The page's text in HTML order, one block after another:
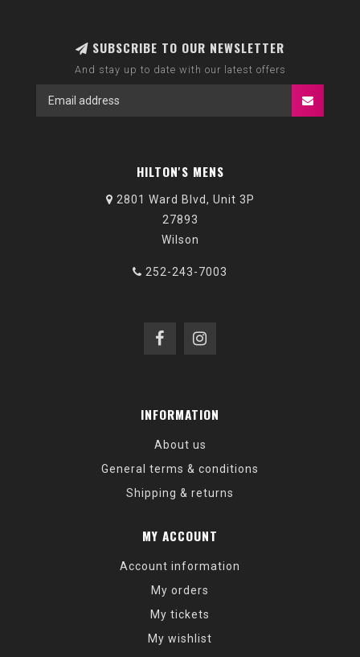
SUBSCRIBE TO OUR NEWSLETTER
And stay up to date with our latest offers
HILTON'S MENS
2801 Ward Blvd, Unit 3P
27893
Wilson
252-243-7003
INFORMATION
About us
General terms & conditions
Shipping & returns
MY ACCOUNT
Account information
My orders
My tickets
My wishlist